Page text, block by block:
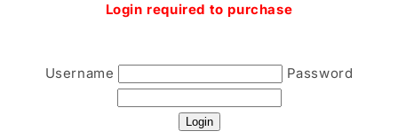
Login required to purchase
Username Password
Login